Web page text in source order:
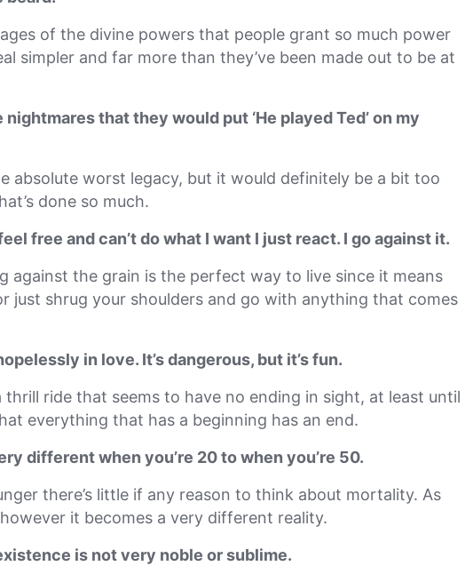
of the divine powers that people grant so much power
simpler and far more than they’ve been made out to be at
nightmares that they would put ‘He played Ted’ on my
absolute worst legacy, but it would definitely be a bit too
done so much.
free and can’t do what I want I just react. I go against it.
against the grain is the perfect way to live since it means
just shrug your shoulders and go with anything that comes
in love. It’s dangerous, but it’s fun.
thrill ride that seems to have no ending in sight, at least until
everything that has a beginning has an end.
different when you’re 20 to when you’re 50.
there’s little if any reason to think about mortality. As
it becomes a very different reality.
is not very noble or sublime.